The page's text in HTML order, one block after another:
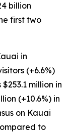
billion
first two
in
(+6.6%)
million in
(+10.6%) in
on Kauai
to